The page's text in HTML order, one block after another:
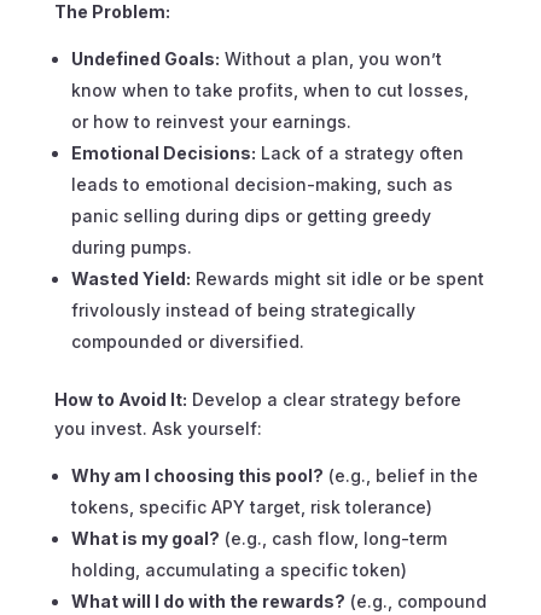
The Problem:
Undefined Goals: Without a plan, you won’t
know when to take profits, when to cut losses,
or how to reinvest your earnings.
Emotional Decisions: Lack of a strategy often
leads to emotional decision-making, such as
panic selling during dips or getting greedy
during pumps.
Wasted Yield: Rewards might sit idle or be spent
frivolously instead of being strategically
compounded or diversified.
How to Avoid It: Develop a clear strategy before
you invest. Ask yourself:
Why am I choosing this pool? (e.g., belief in the
tokens, specific APY target, risk tolerance)
What is my goal? (e.g., cash flow, long-term
holding, accumulating a specific token)
What will I do with the rewards? (e.g., compound